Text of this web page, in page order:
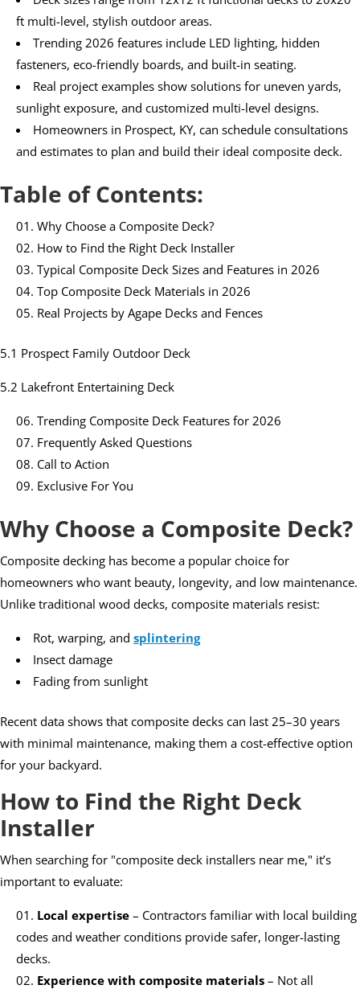
ft multi-level, stylish outdoor areas.
Trending 2026 features include LED lighting, hidden
fasteners, eco-friendly boards, and built-in seating.
Real project examples show solutions for uneven yards,
sunlight exposure, and customized multi-level designs.
Homeowners in Prospect, KY, can schedule consultations
and estimates to plan and build their ideal composite deck.
Table of Contents:
Why Choose a Composite Deck?
How to Find the Right Deck Installer
Typical Composite Deck Sizes and Features in 2026
Top Composite Deck Materials in 2026
Real Projects by Agape Decks and Fences
5.1 Prospect Family Outdoor Deck
5.2 Lakefront Entertaining Deck
Trending Composite Deck Features for 2026
Frequently Asked Questions
Call to Action
Exclusive For You
Why Choose a Composite Deck?
Composite decking has become a popular choice for
homeowners who want beauty, longevity, and low maintenance.
Unlike traditional wood decks, composite materials resist:
Rot, warping, and splintering
Insect damage
Fading from sunlight
Recent data shows that composite decks can last 25–30 years
with minimal maintenance, making them a cost-effective option
for your backyard.
How to Find the Right Deck
Installer
When searching for "composite deck installers near me," it’s
important to evaluate:
Local expertise – Contractors familiar with local building
codes and weather conditions provide safer, longer-lasting
decks.
Experience with composite materials – Not all